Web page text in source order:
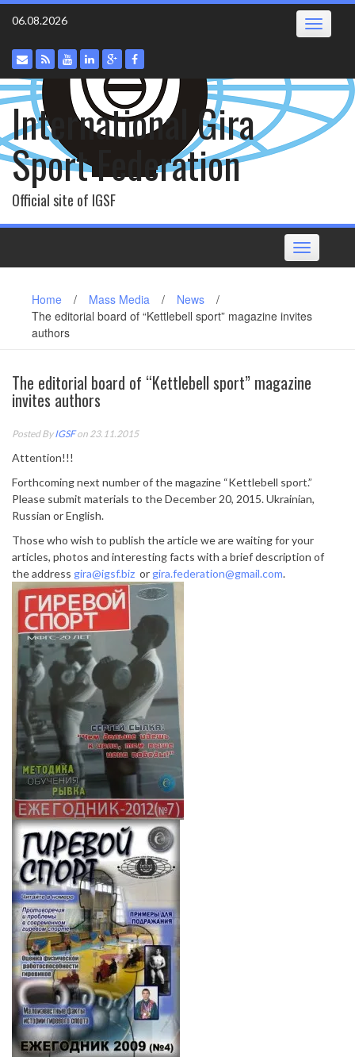
Skip
06.08.2026 Toggle
International Gira
Sport Federation
Official site of IGSF
Toggle
navigation
Home / Mass Media / News
/
The editorial board of “Kettlebell sport” magazine invites
authors
The editorial board of “Kettlebell sport” magazine
invites authors
Posted ByIGSFon 23.11.2015
Attention!!!
Forthcoming next number of the magazine “Kettlebell sport.”
Please submit materials to the December 20, 2015. Ukrainian,
Russian or English.
Those who wish to publish the article we are waiting for your
articles, photos and interesting facts with a brief description of
the address gira@igsf.biz or gira.federation@gmail.com.